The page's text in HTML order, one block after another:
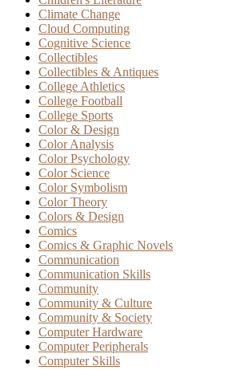
Climate Change
Cloud Computing
Cognitive Science
Collectibles
Collectibles & Antiques
College Athletics
College Football
College Sports
Color & Design
Color Analysis
Color Psychology
Color Science
Color Symbolism
Color Theory
Colors & Design
Comics
Comics & Graphic Novels
Communication
Communication Skills
Community
Community & Culture
Community & Society
Computer Hardware
Computer Peripherals
Computer Skills